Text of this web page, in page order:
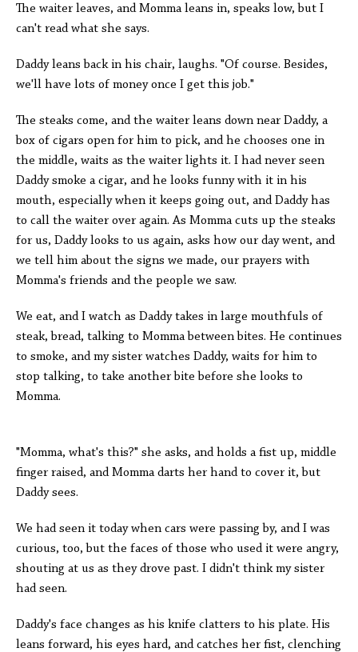
The waiter leaves, and Momma leans in, speaks low, but I
can't read what she says.
Daddy leans back in his chair, laughs. "Of course. Besides,
we'll have lots of money once I get this job."
The steaks come, and the waiter leans down near Daddy, a
box of cigars open for him to pick, and he chooses one in
the middle, waits as the waiter lights it. I had never seen
Daddy smoke a cigar, and he looks funny with it in his
mouth, especially when it keeps going out, and Daddy has
to call the waiter over again. As Momma cuts up the steaks
for us, Daddy looks to us again, asks how our day went, and
we tell him about the signs we made, our prayers with
Momma's friends and the people we saw.
We eat, and I watch as Daddy takes in large mouthfuls of
steak, bread, talking to Momma between bites. He continues
to smoke, and my sister watches Daddy, waits for him to
stop talking, to take another bite before she looks to
Momma.
"Momma, what's this?" she asks, and holds a fist up, middle
finger raised, and Momma darts her hand to cover it, but
Daddy sees.
We had seen it today when cars were passing by, and I was
curious, too, but the faces of those who used it were angry,
shouting at us as they drove past. I didn't think my sister
had seen.
Daddy's face changes as his knife clatters to his plate. His
leans forward, his eyes hard, and catches her fist, clenching